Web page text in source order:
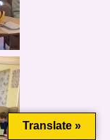
experience. We'll
out if you wish.
Translate »